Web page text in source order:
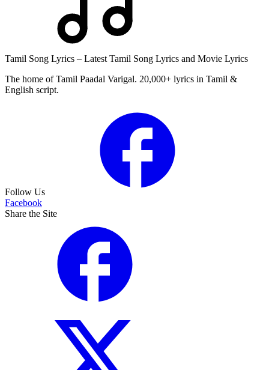
Tamil Song Lyrics – Latest Tamil Song Lyrics and Movie Lyrics
The home of Tamil Paadal Varigal. 20,000+ lyrics in Tamil &
English script.
Follow Us
Facebook
Share the Site